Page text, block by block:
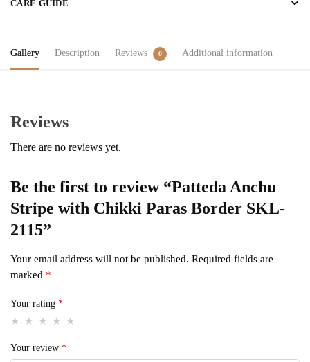
CARE GUIDE
Gallery Description Reviews 0 Additional information
Reviews
There are no reviews yet.
Be the first to review “Patteda Anchu
Stripe with Chikki Paras Border SKL-
2115”
Your email address will not be published. Required fields are
marked *
Your rating *
Your review *